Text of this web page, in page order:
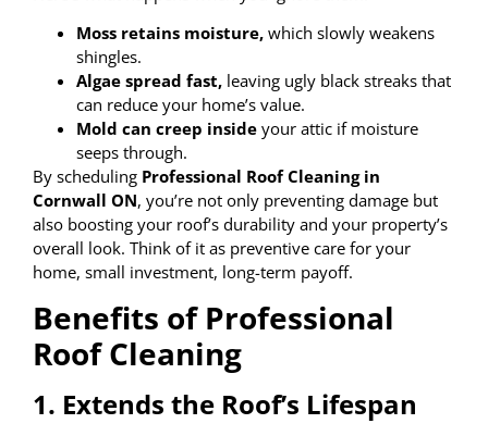
Moss retains moisture, which slowly weakens
shingles.
Algae spread fast, leaving ugly black streaks that
can reduce your home’s value.
Mold can creep inside your attic if moisture
seeps through.
By scheduling Professional Roof Cleaning in
Cornwall ON, you’re not only preventing damage but
also boosting your roof’s durability and your property’s
overall look. Think of it as preventive care for your
home, small investment, long-term payoff.
Benefits of Professional
Roof Cleaning
1. Extends the Roof’s Lifespan